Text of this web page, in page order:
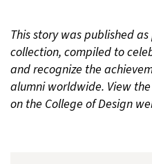
This story was published
collection, compiled to
and recognize the
alumni worldwide. View
on the College of Design